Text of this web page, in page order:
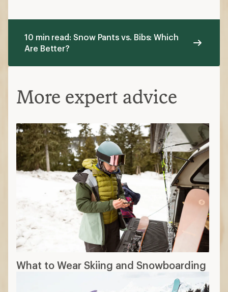
10 min read: Snow Pants vs. Bibs: Which
Are Better?
More expert advice
What to Wear Skiing and Snowboarding